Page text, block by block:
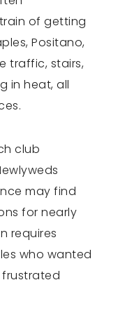
of getting
Positano,
traffic, stairs,
in heat, all
club
may find
for nearly
requires
who wanted